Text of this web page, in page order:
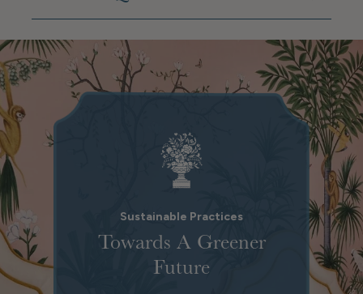
Sustainable Practices
Towards A Greener
Future